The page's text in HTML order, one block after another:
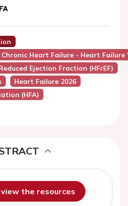
Heart Failure - Heart Failure
Ejection Fraction (HFrEF)
Heart Failure 2026
(HFA)
the resources